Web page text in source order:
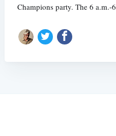
Champions party. The 6 a.m.-6